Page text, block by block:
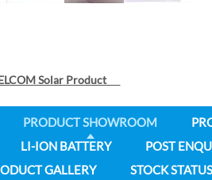
Solar Product
PRODUCT SHOWROOM
LI-ION BATTERY POST
GALLERY STOCK STATUS